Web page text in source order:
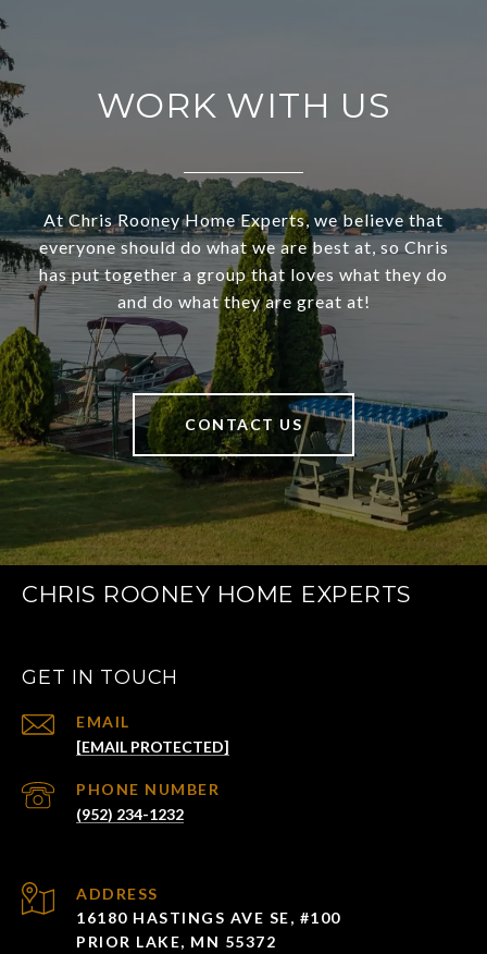
WORK WITH US
At Chris Rooney Home Experts, we believe that
everyone should do what we are best at, so Chris
has put together a group that loves what they do
and do what they are great at!
CONTACT US
CHRIS ROONEY HOME EXPERTS
GET IN TOUCH
EMAIL
[EMAIL PROTECTED]
PHONE NUMBER
(952) 234-1232
ADDRESS
16180 HASTINGS AVE SE, #100
PRIOR LAKE, MN 55372